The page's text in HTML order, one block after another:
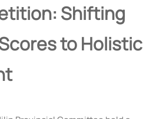
Shifting
to Holistic